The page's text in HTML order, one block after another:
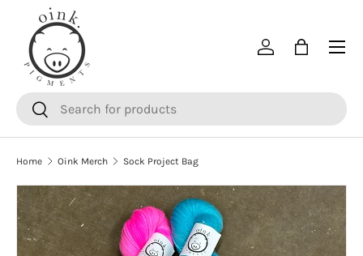
SKIP TO CONTENT
SearchSearch
Log inBag
Menu
Home Oink Merch Sock Project Bag
SKIP TO PRODUCT INFORMATION